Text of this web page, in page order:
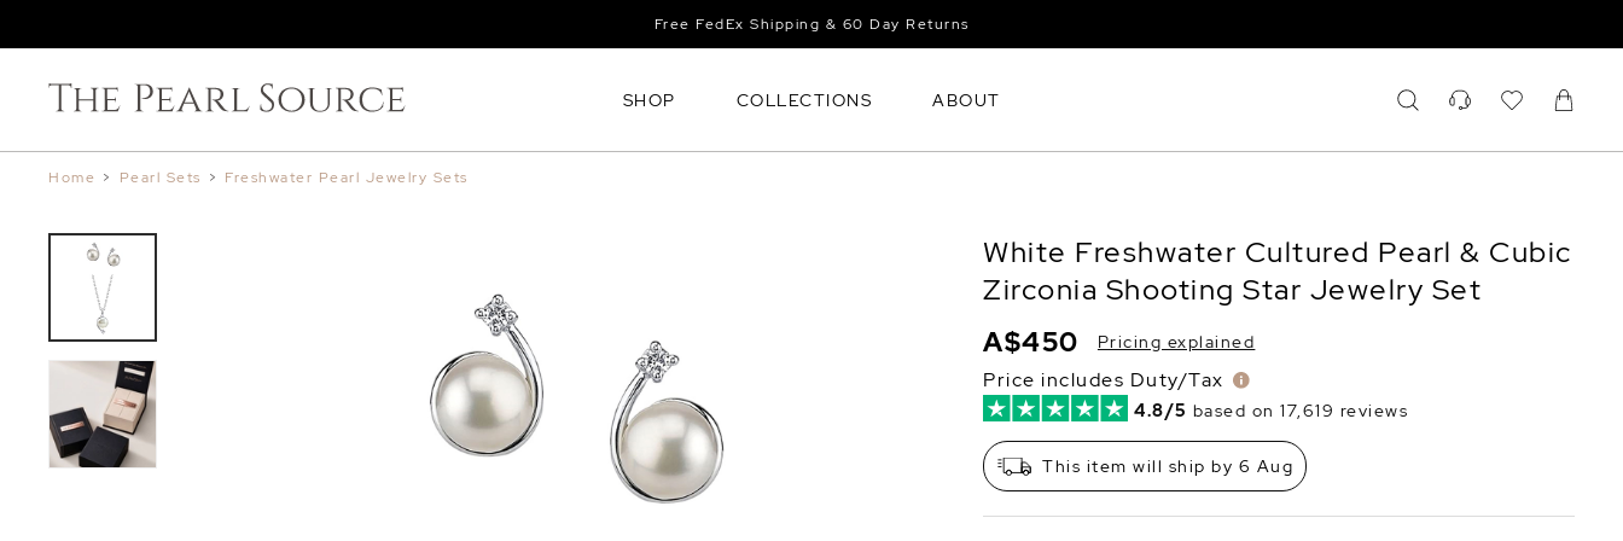
Free FedEx Shipping & 60 Day Returns
SHOP COLLECTIONS ABOUT
Home > Pearl Sets > Freshwater Pearl Jewelry Sets
White Freshwater Cultured Pearl & Cubic
Zirconia Shooting Star Jewelry Set
4.8/5 based on 17,619 reviews
A$450 Pricing explained
Price includes Duty/Tax
This item will ship by 6 Aug